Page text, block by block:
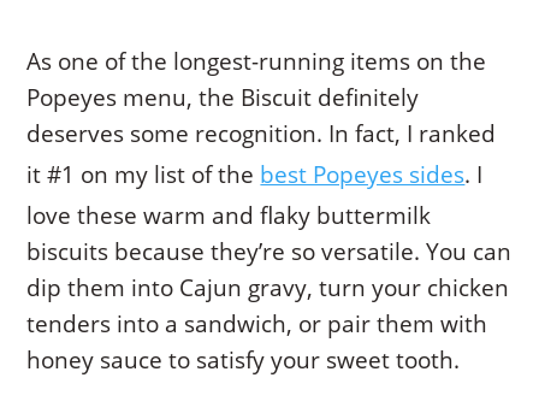
As one of the longest-running items on the
Popeyes menu, the Biscuit definitely
deserves some recognition. In fact, I ranked
it #1 on my list of the best Popeyes sides. I
love these warm and flaky buttermilk
biscuits because they’re so versatile. You can
dip them into Cajun gravy, turn your chicken
tenders into a sandwich, or pair them with
honey sauce to satisfy your sweet tooth.